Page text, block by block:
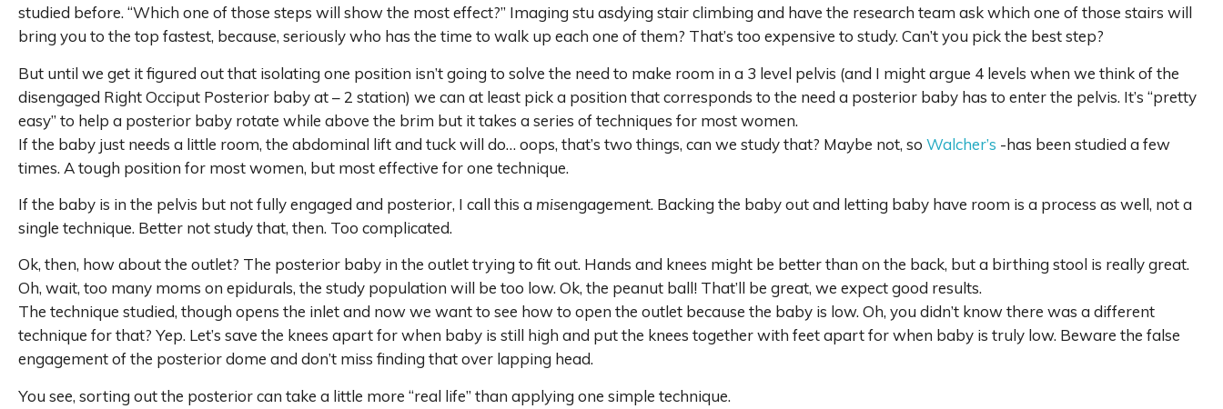
studied before. “Which one of those steps will show the most effect?” Imaging stu asdying stair climbing and have the research team ask which one of those stairs will
bring you to the top fastest, because, seriously who has the time to walk up each one of them? That’s too expensive to study. Can’t you pick the best step?
But until we get it figured out that isolating one position isn’t going to solve the need to make room in a 3 level pelvis (and I might argue 4 levels when we think of the
disengaged Right Occiput Posterior baby at – 2 station) we can at least pick a position that corresponds to the need a posterior baby has to enter the pelvis. It’s “pretty
easy” to help a posterior baby rotate while above the brim but it takes a series of techniques for most women.
If the baby just needs a little room, the abdominal lift and tuck will do… oops, that’s two things, can we study that? Maybe not, so Walcher’s -has been studied a few
times. A tough position for most women, but most effective for one technique.
If the baby is in the pelvis but not fully engaged and posterior, I call this a misengagement. Backing the baby out and letting baby have room is a process as well, not a
single technique. Better not study that, then. Too complicated.
Ok, then, how about the outlet? The posterior baby in the outlet trying to fit out. Hands and knees might be better than on the back, but a birthing stool is really great.
Oh, wait, too many moms on epidurals, the study population will be too low. Ok, the peanut ball! That’ll be great, we expect good results.
The technique studied, though opens the inlet and now we want to see how to open the outlet because the baby is low. Oh, you didn’t know there was a different
technique for that? Yep. Let’s save the knees apart for when baby is still high and put the knees together with feet apart for when baby is truly low. Beware the false
engagement of the posterior dome and don’t miss finding that over lapping head.
You see, sorting out the posterior can take a little more “real life” than applying one simple technique.